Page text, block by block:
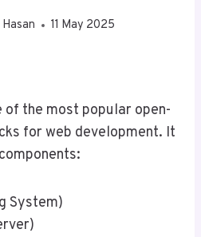
11 May 2025
of the most popular open-
for web development. It
System)